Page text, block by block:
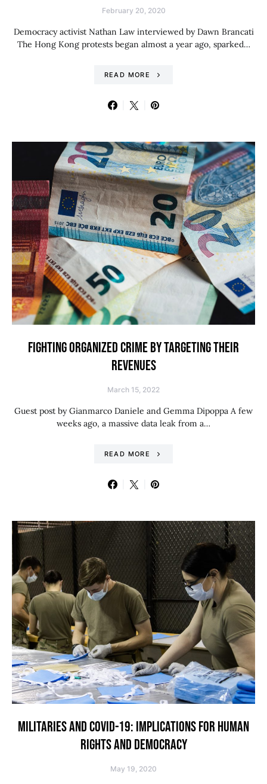
February 20, 2020
Democracy activist Nathan Law interviewed by Dawn Brancati
The Hong Kong protests began almost a year ago, sparked…
READ MORE
FIGHTING ORGANIZED CRIME BY TARGETING THEIR
REVENUES
March 15, 2022
Guest post by Gianmarco Daniele and Gemma Dipoppa A few
weeks ago, a massive data leak from a…
READ MORE
MILITARIES AND COVID-19: IMPLICATIONS FOR HUMAN
RIGHTS AND DEMOCRACY
May 19, 2020